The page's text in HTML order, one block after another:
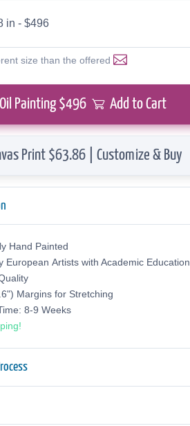
in - $496
size than the offered
Oil Painting $496 Add to Cart
Print $63.86 | Customize & Buy
Hand Painted
European Аrtists with Academic Education
Margins for Stretching
8-9 Weeks